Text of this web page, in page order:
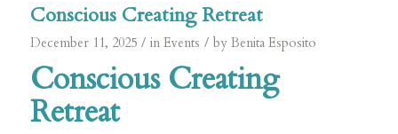
Conscious Creating Retreat
December 11, 2025 / in Events / by Benita Esposito
Conscious Creating
Retreat